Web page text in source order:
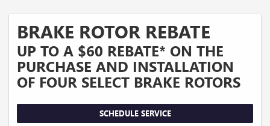
BRAKE ROTOR REBATE
UP TO A $60 REBATE* ON THE
PURCHASE AND INSTALLATION
OF FOUR SELECT BRAKE ROTORS
SCHEDULE SERVICE